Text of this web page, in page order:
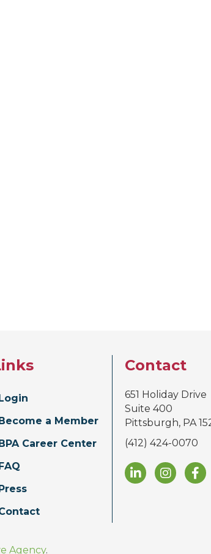
Login
Become a Member
BPA Career Center
FAQ
Press
Contact
651 Holiday Drive
Suite 400
Pittsburgh, PA
(412) 424-0070
Agency.